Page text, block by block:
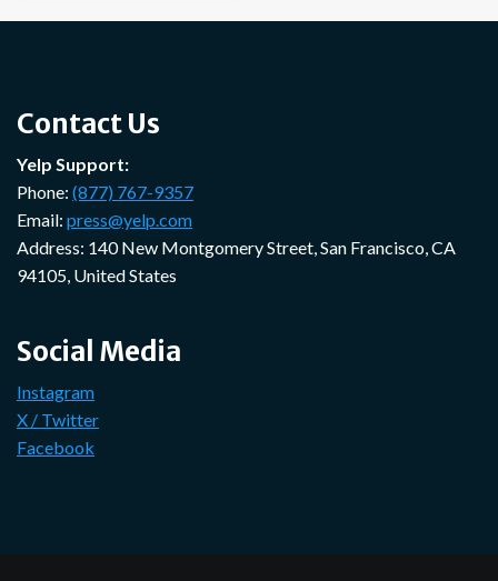
Contact Us
Yelp Support:
Phone: (877) 767-9357
Email: press@yelp.com
Address: 140 New Montgomery Street, San Francisco, CA
94105, United States
Social Media
Instagram
X / Twitter
Facebook